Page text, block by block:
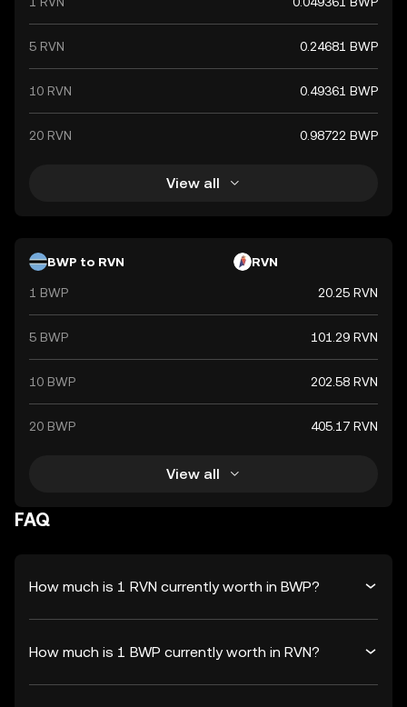
5 RVN 0.24681 BWP
10 RVN 0.49361 BWP
20 RVN 0.98722 BWP
View all
BWP to RVN RVN
1 BWP 20.25 RVN
5 BWP 101.29 RVN
10 BWP 202.58 RVN
20 BWP 405.17 RVN
View all
FAQ
How much is 1 RVN currently worth in BWP?
How much is 1 BWP currently worth in RVN?